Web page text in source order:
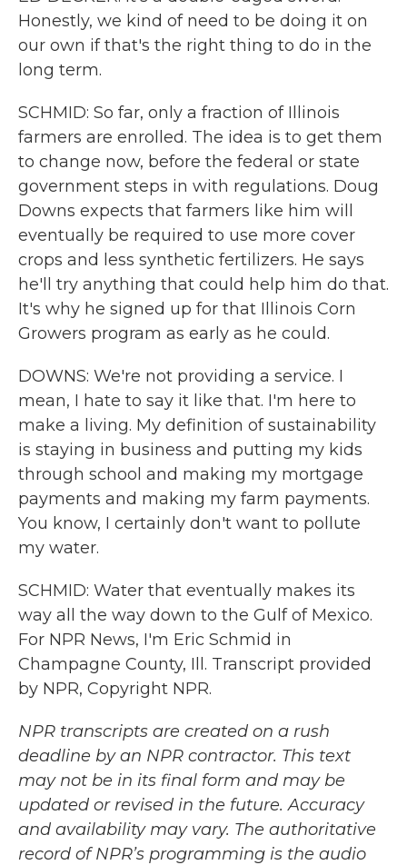
Honestly, we kind of need to be doing it on
our own if that's the right thing to do in the
long term.
SCHMID: So far, only a fraction of Illinois
farmers are enrolled. The idea is to get them
to change now, before the federal or state
government steps in with regulations. Doug
Downs expects that farmers like him will
eventually be required to use more cover
crops and less synthetic fertilizers. He says
he'll try anything that could help him do that.
It's why he signed up for that Illinois Corn
Growers program as early as he could.
DOWNS: We're not providing a service. I
mean, I hate to say it like that. I'm here to
make a living. My definition of sustainability
is staying in business and putting my kids
through school and making my mortgage
payments and making my farm payments.
You know, I certainly don't want to pollute
my water.
SCHMID: Water that eventually makes its
way all the way down to the Gulf of Mexico.
For NPR News, I'm Eric Schmid in
Champagne County, Ill. Transcript provided
by NPR, Copyright NPR.
NPR transcripts are created on a rush
deadline by an NPR contractor. This text
may not be in its final form and may be
updated or revised in the future. Accuracy
and availability may vary. The authoritative
record of NPR’s programming is the audio